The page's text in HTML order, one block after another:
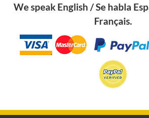
We speak English / Se habla
Français.